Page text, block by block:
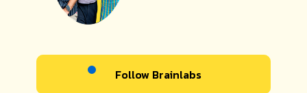
Follow Brainlabs